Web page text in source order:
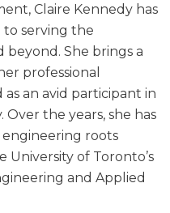
Claire Kennedy has
serving the
She brings a
professional
an avid participant in
the years, she has
roots
of Toronto’s
and Applied